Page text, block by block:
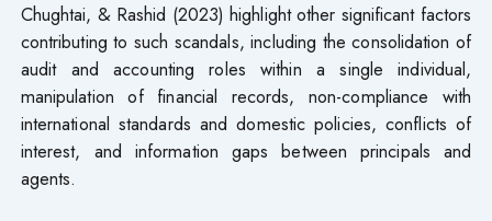
Chughtai, & Rashid (2023) highlight other significant factors
contributing to such scandals, including the consolidation of
audit and accounting roles within a single individual,
manipulation of financial records, non-compliance with
international standards and domestic policies, conflicts of
interest, and information gaps between principals and
agents.